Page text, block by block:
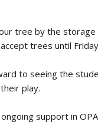
tree by the storage
trees until
to seeing the
play.
support in